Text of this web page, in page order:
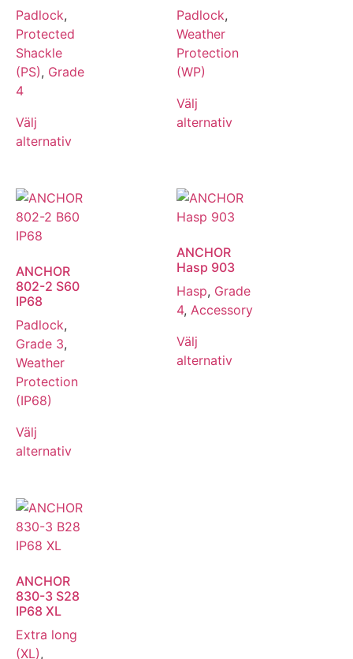
Padlock,
Protected
Shackle
(PS), Grade
4
Välj
alternativ
Padlock,
Weather
Protection
(WP)
Välj
alternativ
ANCHOR
802-2 S60
IP68
Padlock,
Grade 3,
Weather
Protection
(IP68)
Välj
alternativ
ANCHOR
Hasp 903
Hasp, Grade
4, Accessory
Välj
alternativ
ANCHOR
830-3 S28
IP68 XL
Extra long
(XL),